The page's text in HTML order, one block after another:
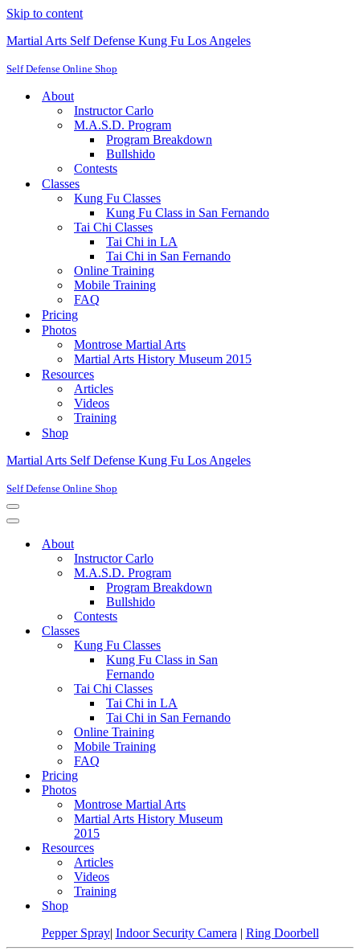
Skip to content
Martial Arts Self Defense Kung Fu Los Angeles
Self Defense Online Shop
About
Instructor Carlo
M.A.S.D. Program
Program Breakdown
Bullshido
Contests
Classes
Kung Fu Classes
Kung Fu Class in San Fernando
Tai Chi Classes
Tai Chi in LA
Tai Chi in San Fernando
Online Training
Mobile Training
FAQ
Pricing
Photos
Montrose Martial Arts
Martial Arts History Museum 2015
Resources
Articles
Videos
Training
Shop
Martial Arts Self Defense Kung Fu Los Angeles
Self Defense Online Shop
Navigation
Menu
Navigation
About
Instructor Carlo
M.A.S.D. Program
Program Breakdown
Bullshido
Contests
Classes
Kung Fu Classes
Kung Fu Class in San
Fernando
Tai Chi Classes
Tai Chi in LA
Tai Chi in San Fernando
Online Training
Mobile Training
FAQ
Pricing
Photos
Montrose Martial Arts
Martial Arts History Museum
2015
Resources
Articles
Videos
Training
Shop
Pepper Spray| Indoor Security Camera | Ring Doorbell